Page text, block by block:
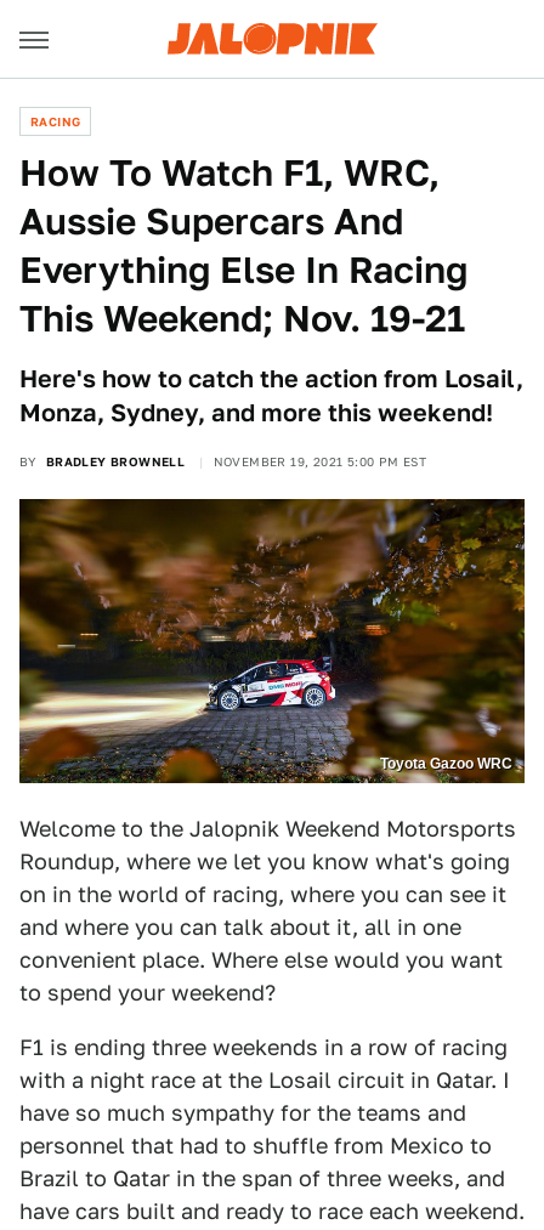
RACING
How To Watch F1, WRC,
Aussie Supercars And
Everything Else In Racing
This Weekend; Nov. 19-21
Here's how to catch the action from Losail,
Monza, Sydney, and more this weekend!
BY BRADLEY BROWNELL NOVEMBER 19, 2021 5:00 PM EST
Toyota Gazoo WRC
Welcome to the Jalopnik Weekend Motorsports
Roundup, where we let you know what's going
on in the world of racing, where you can see it
and where you can talk about it, all in one
convenient place. Where else would you want
to spend your weekend?
F1 is ending three weekends in a row of racing
with a night race at the Losail circuit in Qatar. I
have so much sympathy for the teams and
personnel that had to shuffle from Mexico to
Brazil to Qatar in the span of three weeks, and
have cars built and ready to race each weekend.